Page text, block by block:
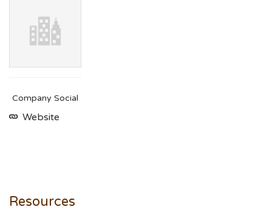
Company Social
Website
Resources